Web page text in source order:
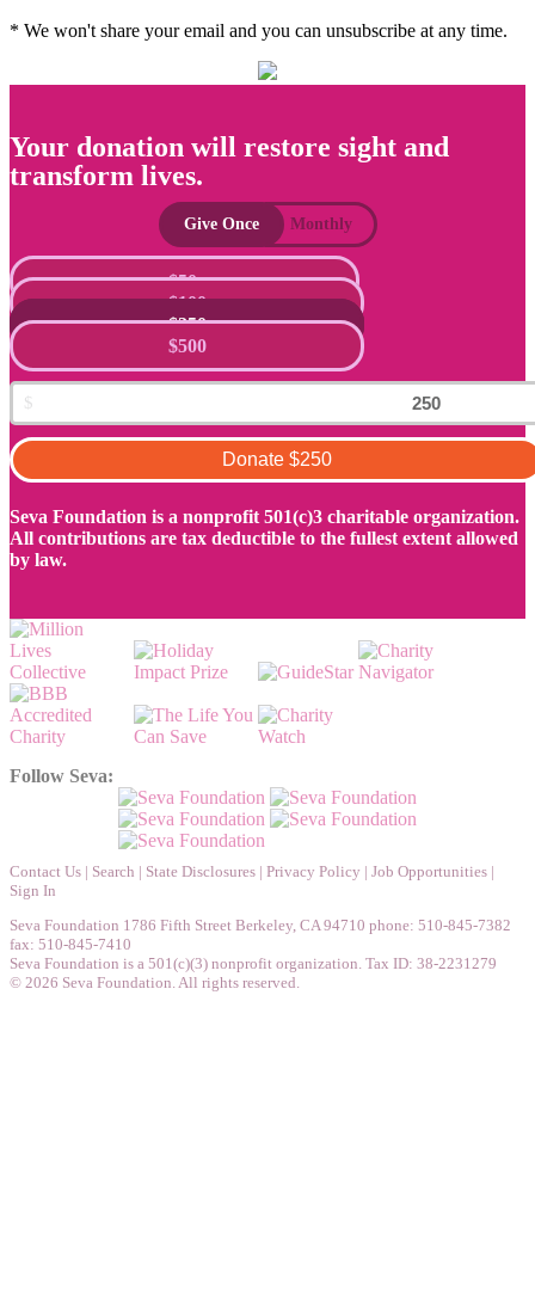
* We won't share your email and you can unsubscribe at any time.
Your donation will restore sight and
transform lives.
Give Once Monthly
$50
$100
$250
$500
Donate $250
Seva Foundation is a nonprofit 501(c)3 charitable organization.
All contributions are tax deductible to the fullest extent allowed
by law.
Follow Seva:
Contact Us | Search | State Disclosures | Privacy Policy | Job Opportunities |
Sign In
Seva Foundation 1786 Fifth Street Berkeley, CA 94710 phone: 510-845-7382
fax: 510-845-7410
Seva Foundation is a 501(c)(3) nonprofit organization. Tax ID: 38-2231279
© 2026 Seva Foundation. All rights reserved.